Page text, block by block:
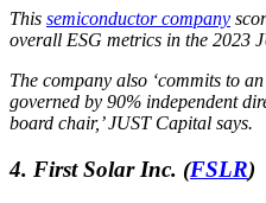
This semiconductor company
overall ESG metrics in the 2023
The company also ‘commits to
governed by 90% independent
board chair,’ JUST Capital says.
4. First Solar Inc. (FSLR)